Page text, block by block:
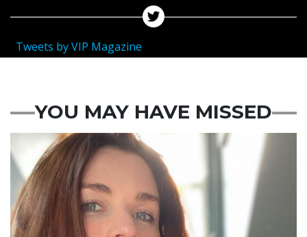
Tweets by VIP Magazine
YOU MAY HAVE MISSED
Featured